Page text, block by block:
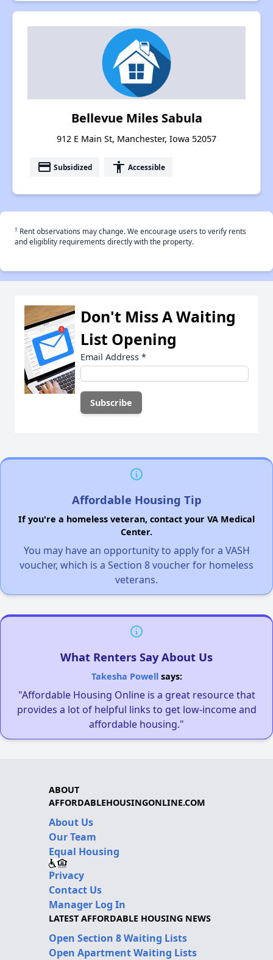
Bellevue Miles Sabula
912 E Main St, Manchester, Iowa 52057
payment Subsidized accessibility Accessible
† Rent observations may change. We encourage users to verify rents
and eligiblity requirements directly with the property.
Don't Miss A Waiting
List Opening
Email Address *
Affordable Housing Tip
If you're a homeless veteran, contact your VA Medical
Center.
You may have an opportunity to apply for a VASH
voucher, which is a Section 8 voucher for homeless
veterans.
What Renters Say About Us
Takesha Powellsays:
"Affordable Housing Online is a great resource that
provides a lot of helpful links to get low-income and
affordable housing."
ABOUT
AFFORDABLEHOUSINGONLINE.COM
About Us
Our Team
Equal Housing
Privacy
Contact Us
Manager Log In
LATEST AFFORDABLE HOUSING NEWS
Open Section 8 Waiting Lists
Open Apartment Waiting Lists